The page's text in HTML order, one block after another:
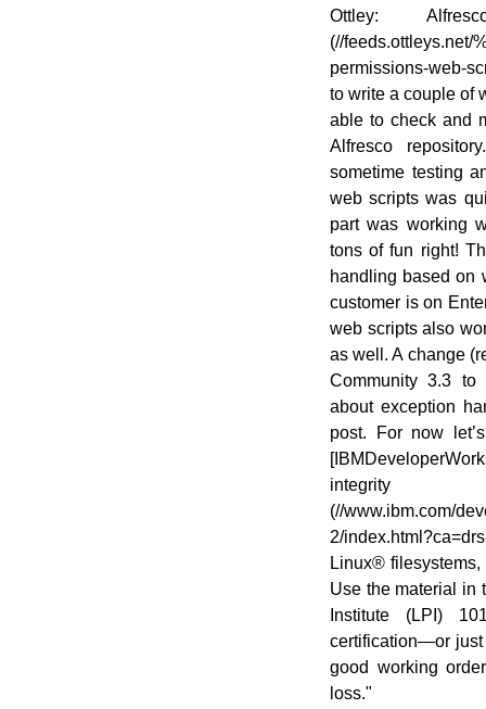
Ottley:
(//feeds.ottleys.net/
permissions-web-
to write a couple of
able to check and
Alfresco
sometime testing
web scripts was
part was working
tons of fun right!
handling based on
customer is on
web scripts also
as well. A change
Community 3.3 to
about exception
post. For now
(//www.ibm.com/
2/
Linux®
Use the material in
Institute (LPI)
certification—or
good working
loss."